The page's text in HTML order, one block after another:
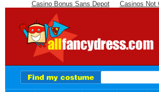
Casino Bonus Sans Depot Casinos Not